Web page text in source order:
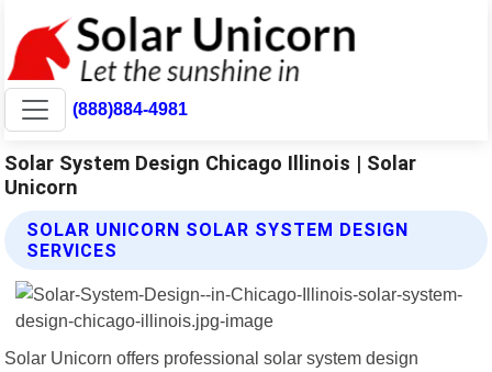
(888)884-4981
Solar System Design Chicago Illinois | Solar
Unicorn
SOLAR UNICORN SOLAR SYSTEM DESIGN
SERVICES
Solar Unicorn offers professional solar system design